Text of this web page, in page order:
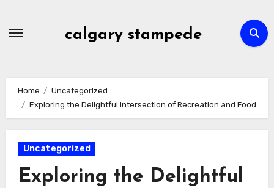
calgary stampede
Home
Uncategorized
Exploring the Delightful Intersection of Recreation and Food
Uncategorized
Exploring the Delightful